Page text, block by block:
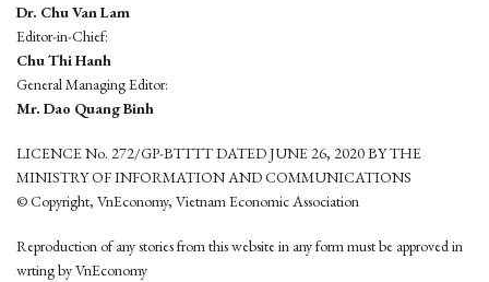
Dr. Chu Van Lam
Editor-in-Chief:
Chu Thi Hanh
General Managing Editor:
Mr. Dao Quang Binh
LICENCE No. 272/GP-BTTTT DATED JUNE 26, 2020 BY THE
MINISTRY OF INFORMATION AND COMMUNICATIONS
© Copyright, VnEconomy, Vietnam Economic Association
Reproduction of any stories from this website in any form must be approved in
wrting by VnEconomy